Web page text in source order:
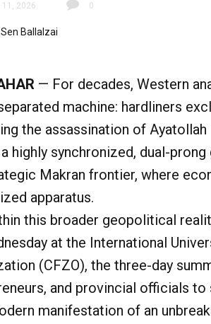
11, 2026 0
Ballalzai
— For decades, Western
machine: hardliners
the assassination of
highly synchronized, dual-
Makran frontier, where
apparatus.
this broader geopolitical
at the International
(CFZO), the three-day
and provincial officials
manifestation of an